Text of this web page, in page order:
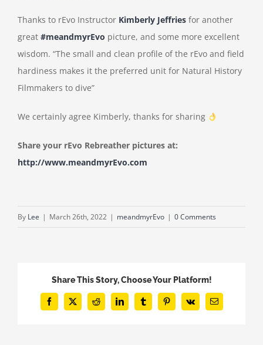
Thanks to rEvo Instructor Kimberly Jeffriesfor another
great #meandmyrEvo picture, and some more excellent
wisdom. “The small and clean profile of the rEvo and field
hardiness makes it the preferred unit for Natural History
Filmmakers to dive”
We certainly agree Kimberly, thanks for sharing
Share your rEvo Rebreather pictures at:
http://www.meandmyrEvo.com
By Lee | March 26th, 2022 | meandmyrEvo | 0 Comments
Share This Story, Choose Your Platform!
Facebook
X Reddit LinkedInTumblrPinterest
Vk Email